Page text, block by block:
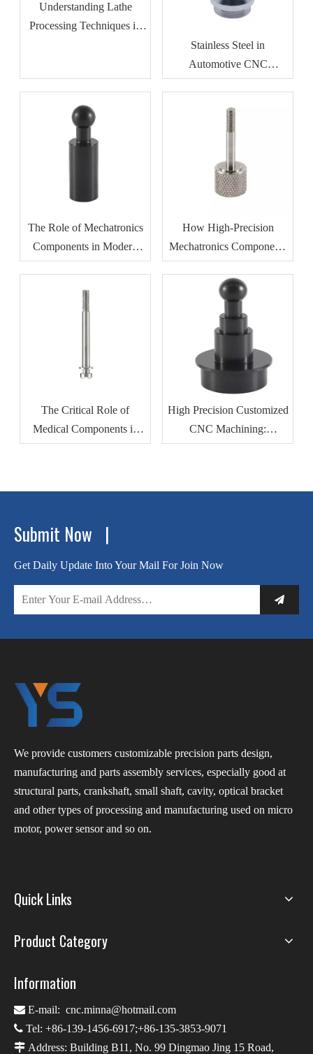
Understanding Lathe
Processing Techniques in
Stainless Steel in
Automotive CNC
Machining: Benefits for
Resistance
The Role of Mechatronics
Components in Modern
Industrial Automation
How High-Precision
Mechatronics Components
Improve Manufacturing
Efficiency
The Critical Role of
Medical Components in
Modern Healthcare
High Precision Customized
CNC Machining:
Revolutionizing
Submit Now |
Get Daily Update Into Your Mail For Join Now
We provide customers customizable precision parts design,
manufacturing and parts assembly services, especially good at
structural parts, crankshaft, small shaft, cavity, optical bracket
and other types of processing and manufacturing used on micro
motor, power sensor and so on.
Quick Links
Product Category
Information
 E-mail: cnc.minna@hotmail.com
 Tel: +86-139-1456-6917;+86-135-3853-9071
 Address: Building B11, No. 99 Dingmao Jing 15 Road,